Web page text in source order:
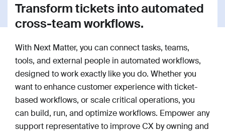
Transform tickets into automated
cross-team workflows.
With Next Matter, you can connect tasks, teams,
tools, and external people in automated workflows,
designed to work exactly like you do. Whether you
want to enhance customer experience with ticket-
based workflows, or scale critical operations, you
can build, run, and optimize workflows. Empower any
support representative to improve CX by owning and